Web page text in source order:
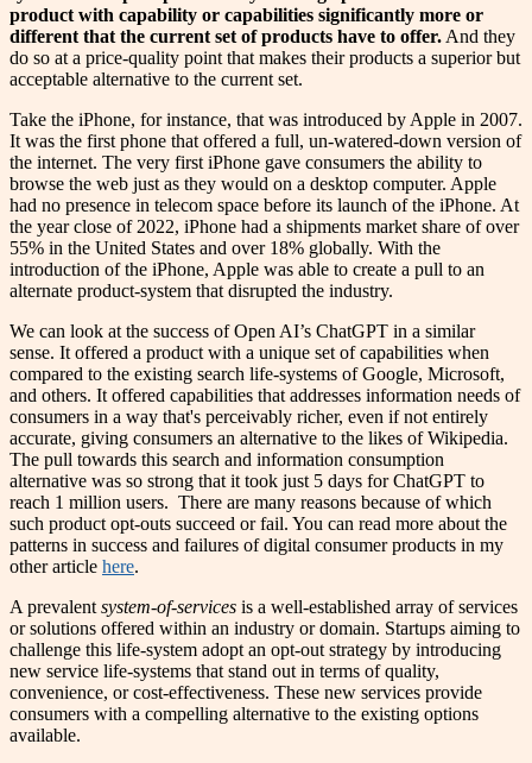
product with capability or capabilities significantly more or
different that the current set of products have to offer. And they
do so at a price-quality point that makes their products a superior but
acceptable alternative to the current set.
Take the iPhone, for instance, that was introduced by Apple in 2007.
It was the first phone that offered a full, un-watered-down version of
the internet. The very first iPhone gave consumers the ability to
browse the web just as they would on a desktop computer. Apple
had no presence in telecom space before its launch of the iPhone. At
the year close of 2022, iPhone had a shipments market share of over
55% in the United States and over 18% globally. With the
introduction of the iPhone, Apple was able to create a pull to an
alternate product-system that disrupted the industry.
We can look at the success of Open AI’s ChatGPT in a similar
sense. It offered a product with a unique set of capabilities when
compared to the existing search life-systems of Google, Microsoft,
and others. It offered capabilities that addresses information needs of
consumers in a way that's perceivably richer, even if not entirely
accurate, giving consumers an alternative to the likes of Wikipedia.
The pull towards this search and information consumption
alternative was so strong that it took just 5 days for ChatGPT to
reach 1 million users. There are many reasons because of which
such product opt-outs succeed or fail. You can read more about the
patterns in success and failures of digital consumer products in my
other article here.
A prevalent system-of-services is a well-established array of services
or solutions offered within an industry or domain. Startups aiming to
challenge this life-system adopt an opt-out strategy by introducing
new service life-systems that stand out in terms of quality,
convenience, or cost-effectiveness. These new services provide
consumers with a compelling alternative to the existing options
available.